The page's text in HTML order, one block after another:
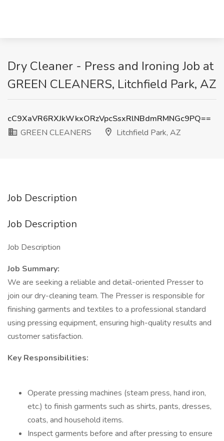
Dry Cleaner - Press and Ironing Job at
GREEN CLEANERS, Litchfield Park, AZ
cC9XaVR6RXJkWkxORzVpcSsxRlNBdmRMNGc9PQ==
GREEN CLEANERS
Litchfield Park, AZ
Job Description
Job Description
Job Description
Job Summary:
We are seeking a reliable and detail-oriented Presser to
join our dry-cleaning team. The Presser is responsible for
finishing garments and textiles to a professional standard
using pressing equipment, ensuring high-quality results and
customer satisfaction.
Key Responsibilities:
Operate pressing machines (steam press, hand iron,
etc.) to finish garments such as shirts, pants, dresses,
coats, and household items.
Inspect garments before and after pressing to ensure